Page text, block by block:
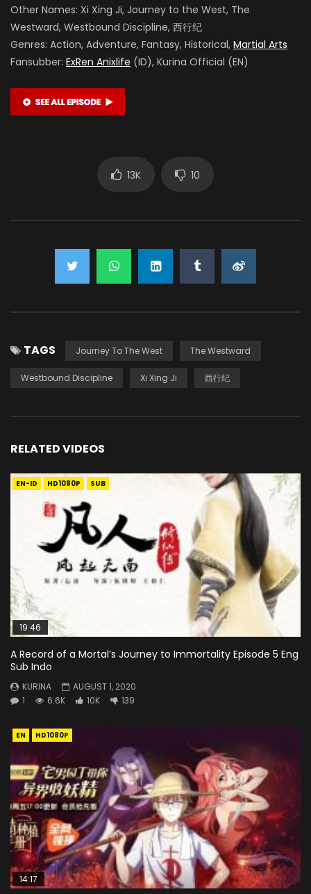
Other Names: Xi Xing Ji, Journey to the West, The
Westward, Westbound Discipline, 西行纪
Genres: Action, Adventure, Fantasy, Historical, Martial Arts
Fansubber: ExRen Anixlife (ID), Kurina Official (EN)
13K 10
TAGS Journey To The West The Westward
Westbound Discipline Xi Xing Ji 西行纪
RELATED VIDEOS
EN-ID HD1080P SUB
19:46
A Record of a Mortal’s Journey to Immortality Episode 5 Eng
Sub Indo
KURINA
AUGUST 1, 2020
1
6.6K 10K 139
EN HD1080P
14:17